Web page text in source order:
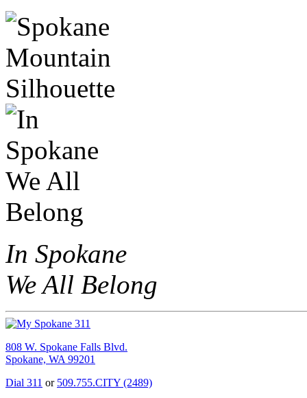
In Spokane
We All Belong
808 W. Spokane Falls Blvd.
Spokane, WA 99201
Dial 311 or 509.755.CITY (2489)